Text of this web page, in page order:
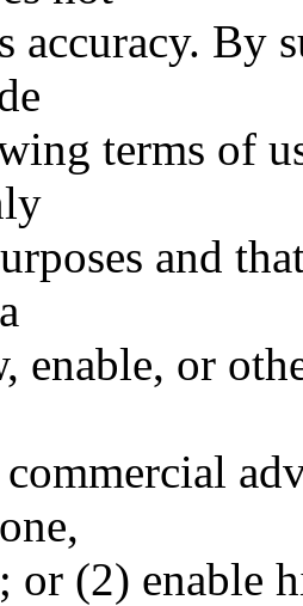
accuracy. By
terms of
and
enable, or
or (2) enable